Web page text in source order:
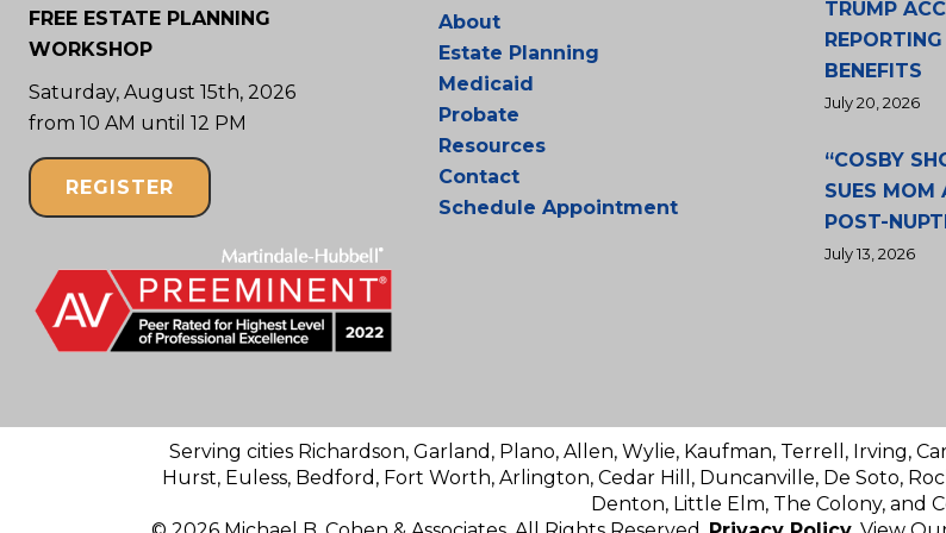
FREE ESTATE PLANNING
WORKSHOP
Saturday, August 15th, 2026
from 10 AM until 12 PM
REGISTER
About
Estate Planning
Medicaid
Probate
Resources
Contact
Schedule Appointment
TRUMP
BENEFITS
July 20, 2026
“COSBY
SUES MOM
POST-
July 13, 2026
Serving cities Richardson, Garland, Plano, Allen, Wylie, Kaufman, Terrell, Irving,
Hurst, Euless, Bedford, Fort Worth, Arlington, Cedar Hill, Duncanville, De Soto,
Denton, Little Elm, The Colony, and